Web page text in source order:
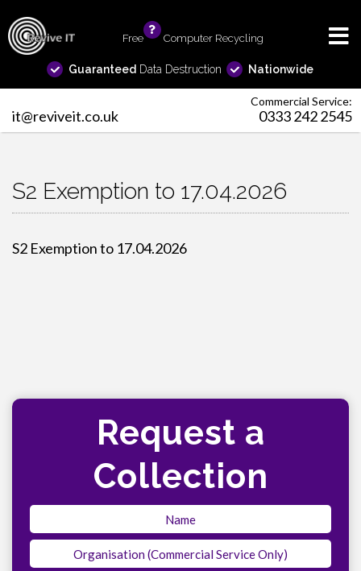
Free Computer Recycling
Guaranteed Data Destruction Nationwide
Commercial Service:
it@reviveit.co.uk 0333 242 2545
S2 Exemption to 17.04.2026
S2 Exemption to 17.04.2026
Request a
Collection